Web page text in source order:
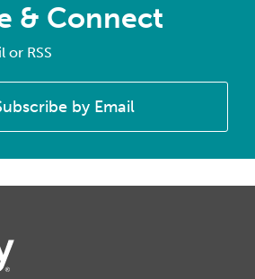
& Connect
or RSS
by Email